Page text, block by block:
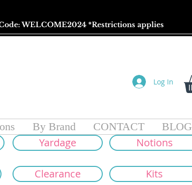
WELCOME2024 *Restrictions applies
Log In
By Brand CONTACT BLOG
Yardage Notions
Clearance Kits